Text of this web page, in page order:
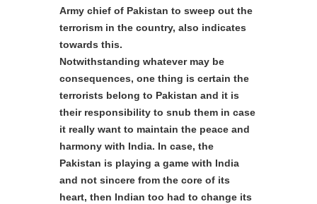
Army chief of Pakistan to sweep out the
terrorism in the country, also indicates
towards this.
Notwithstanding whatever may be
consequences, one thing is certain the
terrorists belong to Pakistan and it is
their responsibility to snub them in case
it really want to maintain the peace and
harmony with India. In case, the
Pakistan is playing a game with India
and not sincere from the core of its
heart, then Indian too had to change its